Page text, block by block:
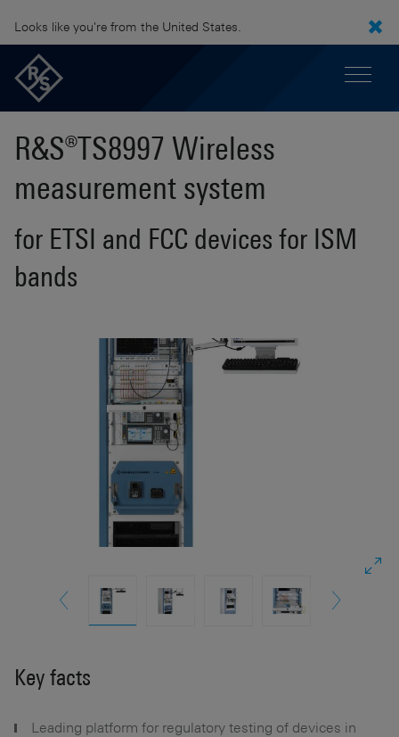
Looks like you're from the United States.
R&S®TS8997 Wireless
measurement system
for ETSI and FCC devices for ISM
bands
Key facts
Leading platform for regulatory testing of devices in